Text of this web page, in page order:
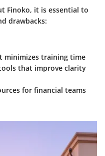
Finoko, it is essential to
drawbacks:
minimizes training time
that improve clarity
for financial teams